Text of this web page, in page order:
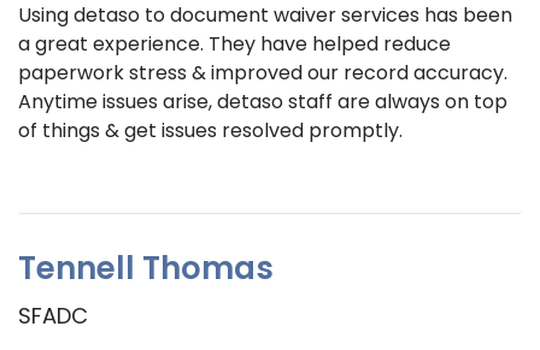
Using detaso to document waiver services has been
a great experience. They have helped reduce
paperwork stress & improved our record accuracy.
Anytime issues arise, detaso staff are always on top
of things & get issues resolved promptly.
Tennell Thomas
SFADC